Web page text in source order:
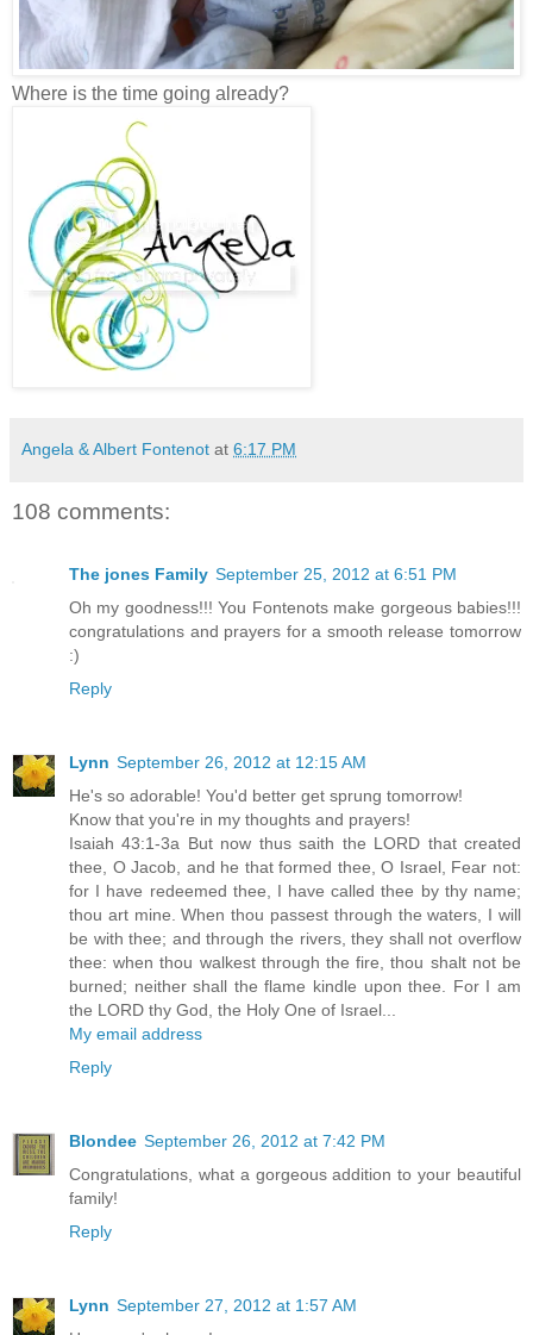
Where is the time going already?
Angela & Albert Fontenot at 6:17 PM
108 comments:
The jones Family September 25, 2012 at 6:51 PM
Oh my goodness!!! You Fontenots make gorgeous babies!!!
congratulations and prayers for a smooth release tomorrow
:)
Reply
Lynn September 26, 2012 at 12:15 AM
He's so adorable! You'd better get sprung tomorrow!
Know that you're in my thoughts and prayers!
Isaiah 43:1-3a But now thus saith the LORD that created
thee, O Jacob, and he that formed thee, O Israel, Fear not:
for I have redeemed thee, I have called thee by thy name;
thou art mine. When thou passest through the waters, I will
be with thee; and through the rivers, they shall not overflow
thee: when thou walkest through the fire, thou shalt not be
burned; neither shall the flame kindle upon thee. For I am
the LORD thy God, the Holy One of Israel...
My email address
Reply
Blondee September 26, 2012 at 7:42 PM
Congratulations, what a gorgeous addition to your beautiful
family!
Reply
Lynn September 27, 2012 at 1:57 AM